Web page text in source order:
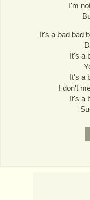
I'm
It's a bad bad
It's a
It's a
I don't
It's a